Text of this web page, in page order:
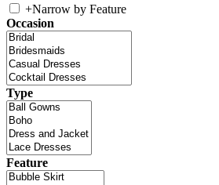
+Narrow by Feature
Occasion
Type
Feature